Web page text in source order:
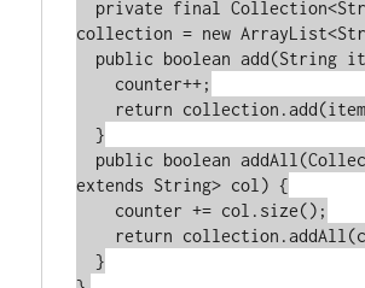
collection = new
  }
extends String> col) {
  }